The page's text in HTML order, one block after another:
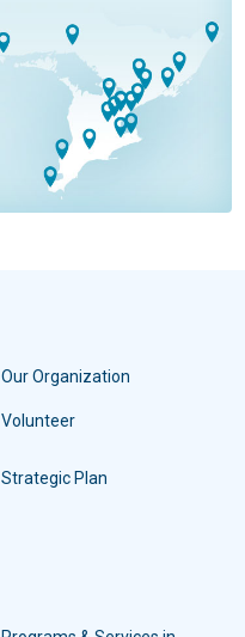
Our Organization
Volunteer
Strategic Plan